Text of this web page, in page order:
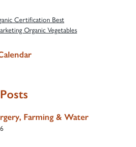
Certification Best
Organic Vegetables
Farming & Water